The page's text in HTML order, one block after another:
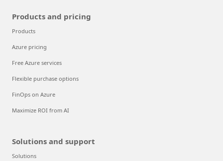
Products and pricing
Products
Azure pricing
Free Azure services
Flexible purchase options
FinOps on Azure
Maximize ROI from AI
Solutions and support
Solutions